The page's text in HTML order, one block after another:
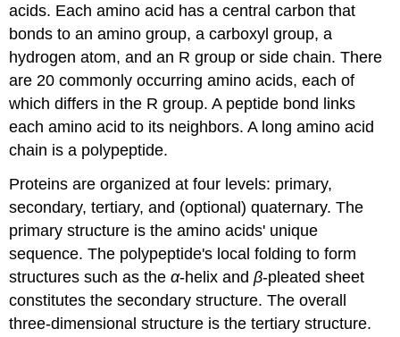
acids. Each amino acid has a central carbon that
bonds to an amino group, a carboxyl group, a
hydrogen atom, and an R group or side chain. There
are 20 commonly occurring amino acids, each of
which differs in the R group. A peptide bond links
each amino acid to its neighbors. A long amino acid
chain is a polypeptide.
Proteins are organized at four levels: primary,
secondary, tertiary, and (optional) quaternary. The
primary structure is the amino acids' unique
sequence. The polypeptide's local folding to form
structures such as theα-helix andβ-pleated sheet
constitutes the secondary structure. The overall
three-dimensional structure is the tertiary structure.